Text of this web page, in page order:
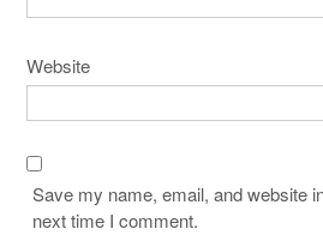
Website
Save my name, email, and website
next time I comment.